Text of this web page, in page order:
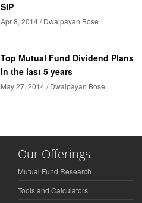
SIP
Apr 8, 2014 / Dwaipayan Bose
Top Mutual Fund Dividend Plans
in the last 5 years
May 27, 2014 / Dwaipayan Bose
Our Offerings
Mutual Fund Research
Tools and Calculators